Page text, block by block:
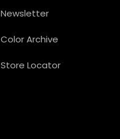
Newsletter
Color Archive
Store Locator